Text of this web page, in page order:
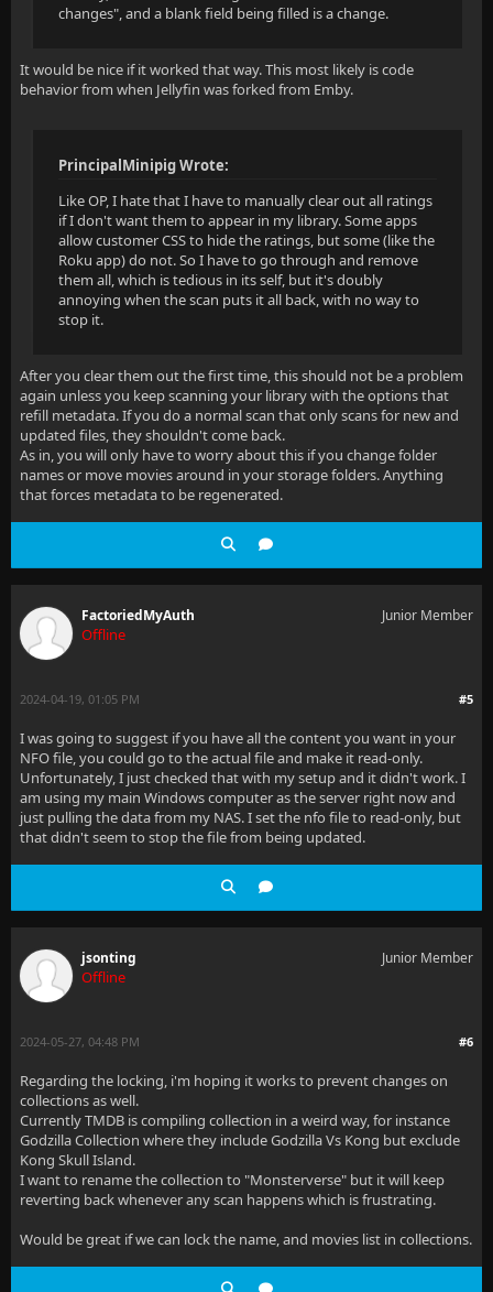
changes", and a blank field being filled is a change.
It would be nice if it worked that way. This most likely is code
behavior from when Jellyfin was forked from Emby.
PrincipalMinipig Wrote:
Like OP, I hate that I have to manually clear out all ratings
if I don't want them to appear in my library. Some apps
allow customer CSS to hide the ratings, but some (like the
Roku app) do not. So I have to go through and remove
them all, which is tedious in its self, but it's doubly
annoying when the scan puts it all back, with no way to
stop it.
After you clear them out the first time, this should not be a problem
again unless you keep scanning your library with the options that
refill metadata. If you do a normal scan that only scans for new and
updated files, they shouldn't come back.
As in, you will only have to worry about this if you change folder
names or move movies around in your storage folders. Anything
that forces metadata to be regenerated.
FactoriedMyAuth
Offline
Junior Member
#5
2024-04-19, 01:05 PM
I was going to suggest if you have all the content you want in your
NFO file, you could go to the actual file and make it read-only.
Unfortunately, I just checked that with my setup and it didn't work. I
am using my main Windows computer as the server right now and
just pulling the data from my NAS. I set the nfo file to read-only, but
that didn't seem to stop the file from being updated.
jsonting
Offline
Junior Member
#6
2024-05-27, 04:48 PM
Regarding the locking, i'm hoping it works to prevent changes on
collections as well.
Currently TMDB is compiling collection in a weird way, for instance
Godzilla Collection where they include Godzilla Vs Kong but exclude
Kong Skull Island.
I want to rename the collection to "Monsterverse" but it will keep
reverting back whenever any scan happens which is frustrating.
Would be great if we can lock the name, and movies list in collections.